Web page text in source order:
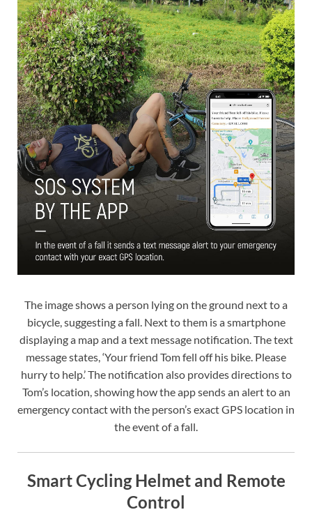
The image shows a person lying on the ground next to a
bicycle, suggesting a fall. Next to them is a smartphone
displaying a map and a text message notification. The text
message states, ‘Your friend Tom fell off his bike. Please
hurry to help.’ The notification also provides directions to
Tom’s location, showing how the app sends an alert to an
emergency contact with the person’s exact GPS location in
the event of a fall.
Smart Cycling Helmet and Remote
Control